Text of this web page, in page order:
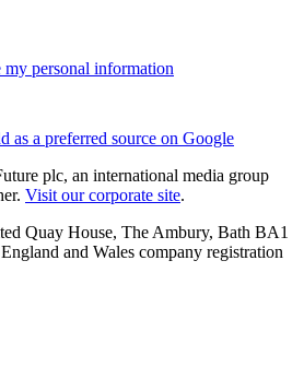
my personal information
as a preferred source on Google
plc, an international media group
Visit our corporate site.
Quay House, The Ambury, Bath BA1
and Wales company registration